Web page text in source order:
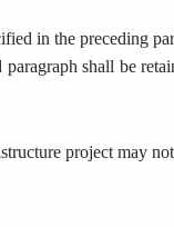
in the preceding
shall be
project may